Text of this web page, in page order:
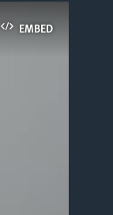
EMBED